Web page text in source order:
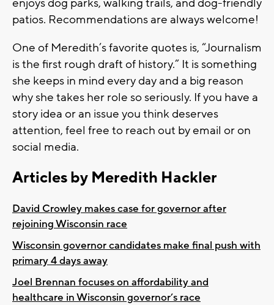
enjoys dog parks, walking trails, and dog-friendly
patios. Recommendations are always welcome!
One of Meredith’s favorite quotes is, “Journalism
is the first rough draft of history.” It is something
she keeps in mind every day and a big reason
why she takes her role so seriously. If you have a
story idea or an issue you think deserves
attention, feel free to reach out by email or on
social media.
Articles by Meredith Hackler
David Crowley makes case for governor after
rejoining Wisconsin race
Wisconsin governor candidates make final push with
primary 4 days away
Joel Brennan focuses on affordability and
healthcare in Wisconsin governor’s race